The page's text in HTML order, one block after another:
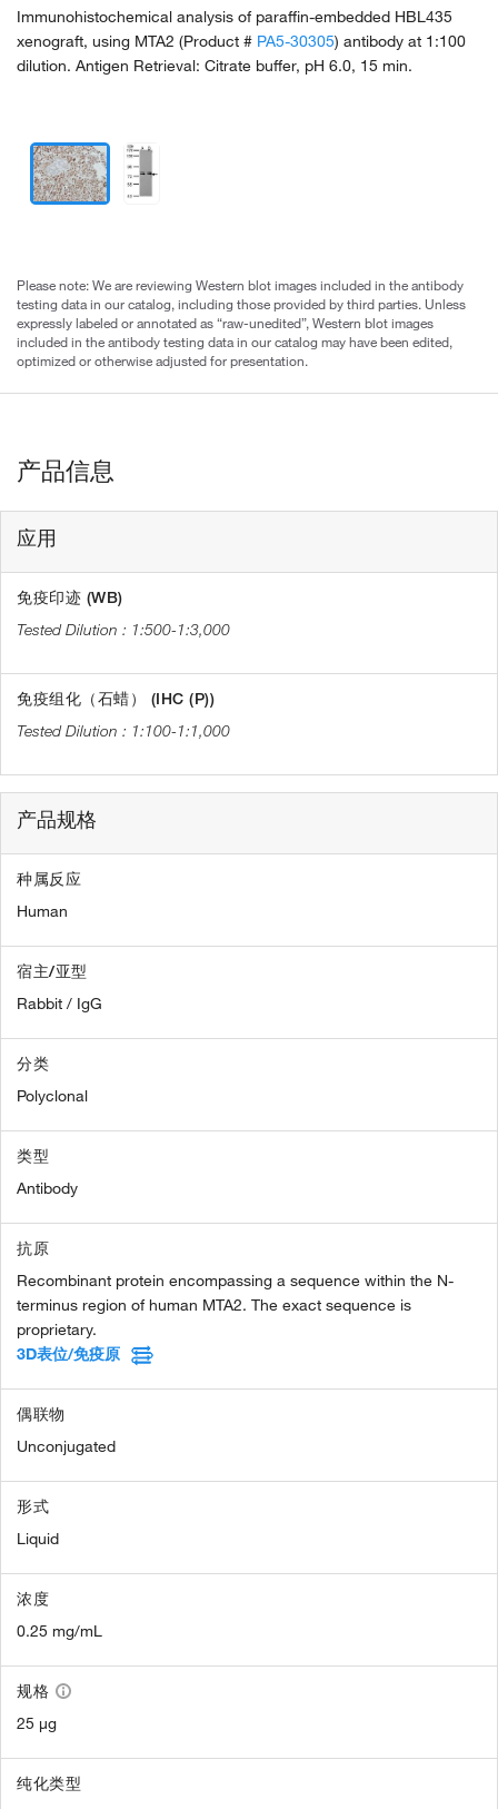
Immunohistochemical analysis of paraffin-embedded HBL435
xenograft, using MTA2 (Product # PA5-30305) antibody at 1:100
dilution. Antigen Retrieval: Citrate buffer, pH 6.0, 15 min.
Please note: We are reviewing Western blot images included in the antibody
testing data in our catalog, including those provided by third parties. Unless
expressly labeled or annotated as “raw-unedited”, Western blot images
included in the antibody testing data in our catalog may have been edited,
optimized or otherwise adjusted for presentation.
产品信息
应用
免疫印迹 (WB)
1:500-1:3,000
免疫组化（石蜡） (IHC (P))
1:100-1:1,000
产品规格
种属反应
Human
宿主/亚型
Rabbit / IgG
分类
Polyclonal
类型
Antibody
抗原
Recombinant protein encompassing a sequence within the N-
terminus region of human MTA2. The exact sequence is
proprietary.
3D表位/免疫原
偶联物
Unconjugated
形式
Liquid
浓度
0.25 mg/mL
规格
25 µg
纯化类型